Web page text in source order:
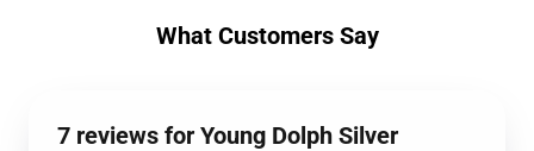
What Customers Say
7 reviews for Young Dolph Silver